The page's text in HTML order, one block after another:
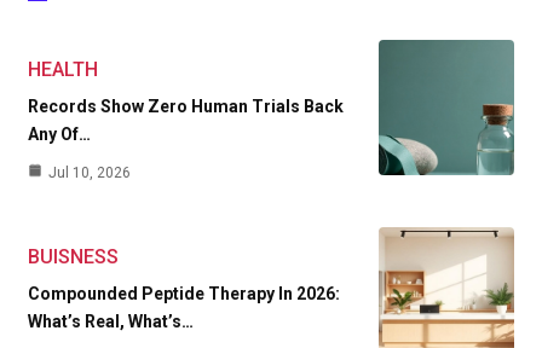
HEALTH
Records Show Zero Human Trials Back
Any Of…
Jul 10, 2026
BUISNESS
Compounded Peptide Therapy In 2026:
What’s Real, What’s…